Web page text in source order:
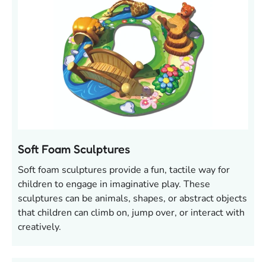
Soft Foam Sculptures
Soft foam sculptures provide a fun, tactile way for
children to engage in imaginative play. These
sculptures can be animals, shapes, or abstract objects
that children can climb on, jump over, or interact with
creatively.